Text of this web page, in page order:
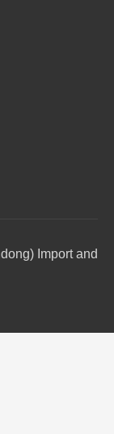
Import and